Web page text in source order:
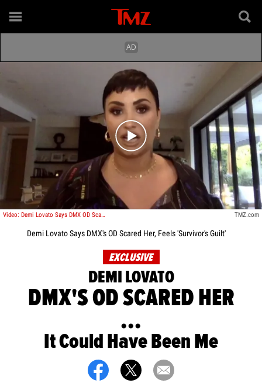
Play video content
Video: Demi Lovato Says DMX OD Scared Her, It Could Have Been Me TMZ.com
Demi Lovato Says DMX's OD Scared Her, Feels 'Survivor's Guilt'
EXCLUSIVE
DEMI LOVATO
DMX'S OD SCARED HER
...
It Could Have Been Me